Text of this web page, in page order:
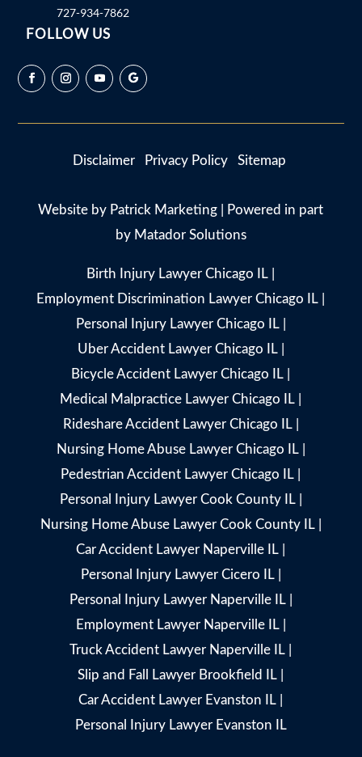
727-934-7862
FOLLOW US
Disclaimer Privacy Policy Sitemap
Website by Patrick Marketing | Powered in part
by Matador Solutions
Birth Injury Lawyer Chicago IL
Employment Discrimination Lawyer Chicago IL
Personal Injury Lawyer Chicago IL|
Uber Accident Lawyer Chicago IL|
Bicycle Accident Lawyer Chicago IL
Medical Malpractice Lawyer Chicago IL
Rideshare Accident Lawyer Chicago IL|
Nursing Home Abuse Lawyer Chicago IL|
Pedestrian Accident Lawyer Chicago IL
Personal Injury Lawyer Cook County IL|
Nursing Home Abuse Lawyer Cook County IL|
Car Accident Lawyer Naperville IL
Personal Injury Lawyer Cicero IL|
Personal Injury Lawyer Naperville IL|
Employment Lawyer Naperville IL|
Truck Accident Lawyer Naperville IL
Slip and Fall Lawyer Brookfield IL
Car Accident Lawyer Evanston IL
Personal Injury Lawyer Evanston IL